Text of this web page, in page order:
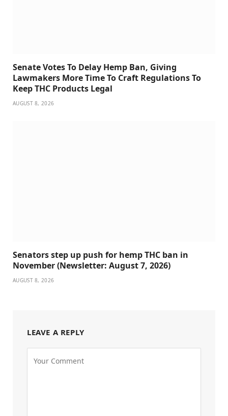
Senate Votes To Delay Hemp Ban, Giving
Lawmakers More Time To Craft Regulations To
Keep THC Products Legal
AUGUST 8, 2026
Senators step up push for hemp THC ban in
November (Newsletter: August 7, 2026)
AUGUST 8, 2026
LEAVE A REPLY